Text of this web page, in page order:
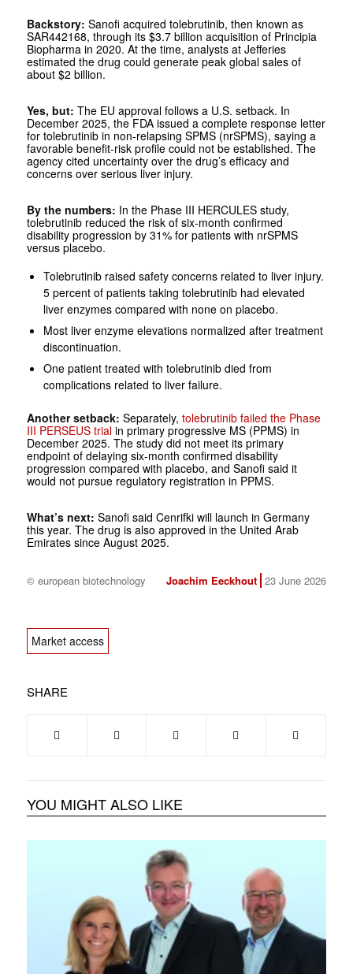
Backstory: Sanofi acquired tolebrutinib, then known as
SAR442168, through its $3.7 billion acquisition of Principia
Biopharma in 2020. At the time, analysts at Jefferies
estimated the drug could generate peak global sales of
about $2 billion.
Yes, but: The EU approval follows a U.S. setback. In
December 2025, the FDA issued a complete response letter
for tolebrutinib in non-relapsing SPMS (nrSPMS), saying a
favorable benefit-risk profile could not be established. The
agency cited uncertainty over the drug’s efficacy and
concerns over serious liver injury.
By the numbers: In the Phase III HERCULES study,
tolebrutinib reduced the risk of six-month confirmed
disability progression by 31% for patients with nrSPMS
versus placebo.
Tolebrutinib raised safety concerns related to liver injury.
5 percent of patients taking tolebrutinib had elevated
liver enzymes compared with none on placebo.
Most liver enzyme elevations normalized after treatment
discontinuation.
One patient treated with tolebrutinib died from
complications related to liver failure.
Another setback: Separately, tolebrutinib failed the Phase
III PERSEUS trialin primary progressive MS (PPMS) in
December 2025. The study did not meet its primary
endpoint of delaying six-month confirmed disability
progression compared with placebo, and Sanofi said it
would not pursue regulatory registration in PPMS.
What’s next: Sanofi said Cenrifki will launch in Germany
this year. The drug is also approved in the United Arab
Emirates since August 2025.
© european biotechnology Joachim Eeckhout 23 June 2026
Market access
SHARE
YOU MIGHT ALSO LIKE